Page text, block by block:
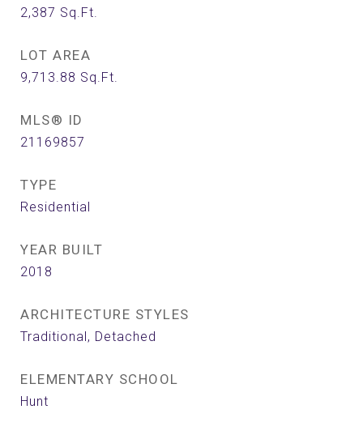
2,387 Sq.Ft.
LOT AREA
9,713.88 Sq.Ft.
MLS® ID
21169857
TYPE
Residential
YEAR BUILT
2018
ARCHITECTURE STYLES
Traditional, Detached
ELEMENTARY SCHOOL
Hunt